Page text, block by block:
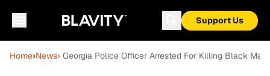
Support Us
Home›News› Georgia Police Officer Arrested For Killing Black